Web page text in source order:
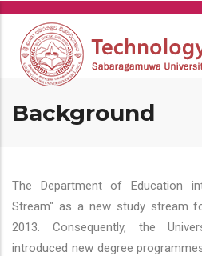
Skip
main
content
Background
The Department of Education
Stream" as a new study stream
2013. Consequently, the
introduced new degree